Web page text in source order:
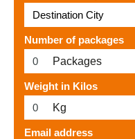
Number of packages
Packages
Weight in Kilos
Kg
Email address